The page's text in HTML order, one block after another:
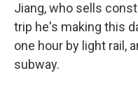
Jiang, who sells
trip he's making this
one hour by light rail,
subway.